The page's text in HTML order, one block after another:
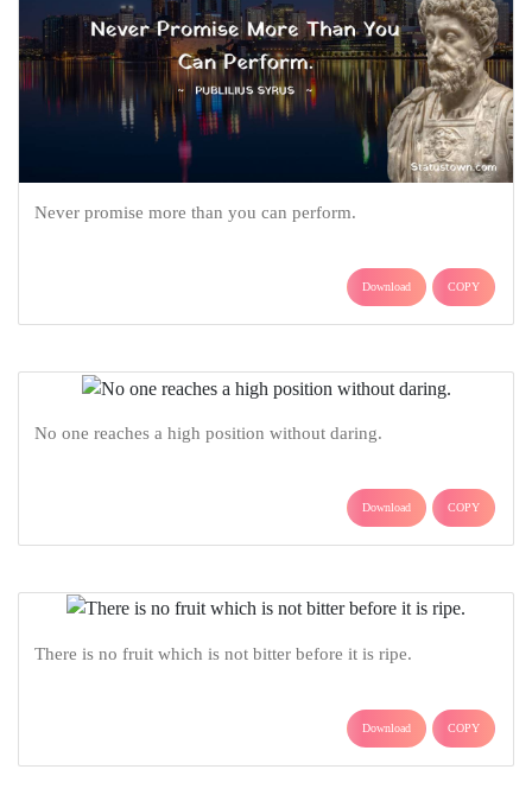
Never promise more than you can perform.
Download COPY
No one reaches a high position without daring.
Download COPY
There is no fruit which is not bitter before it is ripe.
Download COPY